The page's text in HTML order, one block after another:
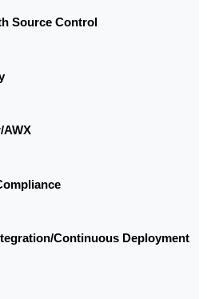
Source Control
AWX
Continuous Deployment